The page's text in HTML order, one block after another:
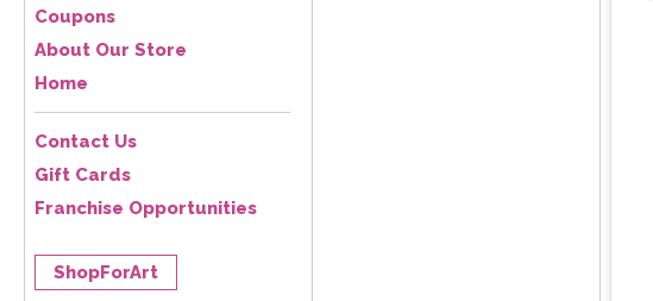
Coupons
About Our Store
Home
Contact Us
Gift Cards
Franchise Opportunities
ShopForArt